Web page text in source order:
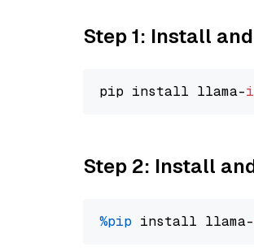
Step 1: Install
pip install llama-
Step 2: Install
%pip install llama-